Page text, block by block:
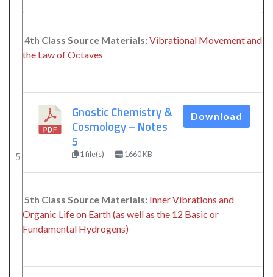
4th Class Source Materials:Vibrational Movement and
the Law of Octaves
5
Gnostic Chemistry &
Cosmology – Notes
5
1 file(s) 1660 KB
Download
5th Class Source Materials: Inner Vibrations and
Organic Life on Earth (as well as the 12 Basic or
Fundamental Hydrogens)